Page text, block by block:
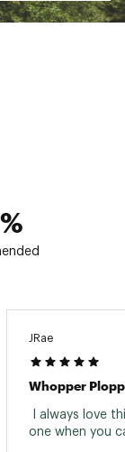
blows of
to
birth
more
JRae
Whopper
I always love